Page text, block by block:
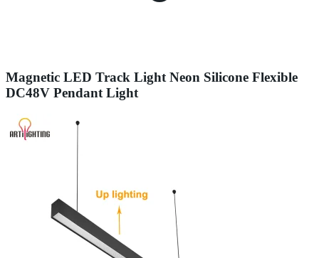
Magnetic LED Track Light Neon Silicone Flexible
DC48V Pendant Light